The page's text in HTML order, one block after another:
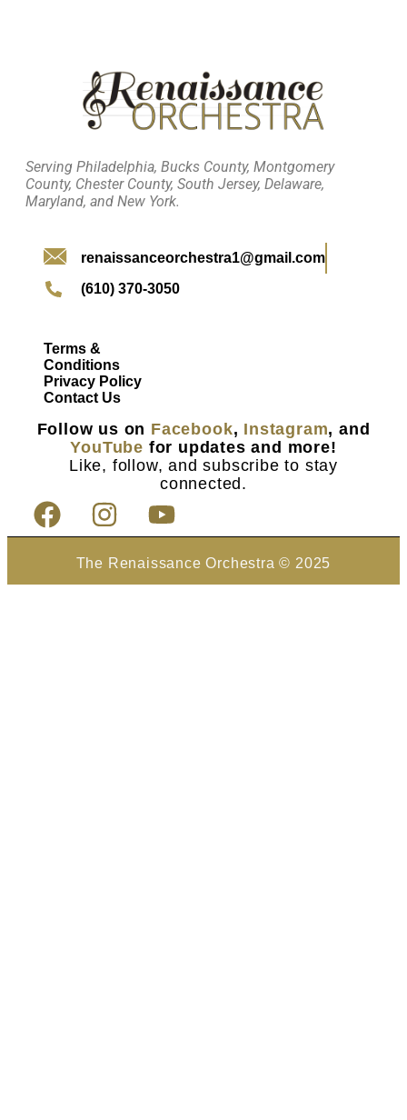
Serving Philadelphia, Bucks County, Montgomery
County, Chester County, South Jersey, Delaware,
Maryland, and New York.
renaissanceorchestra1@gmail.com
(610) 370-3050
Terms &
Conditions
Privacy Policy
Contact Us
Follow us on Facebook, Instagram, and
YouTube for updates and more!
Like, follow, and subscribe to stay
connected.
The Renaissance Orchestra © 2025